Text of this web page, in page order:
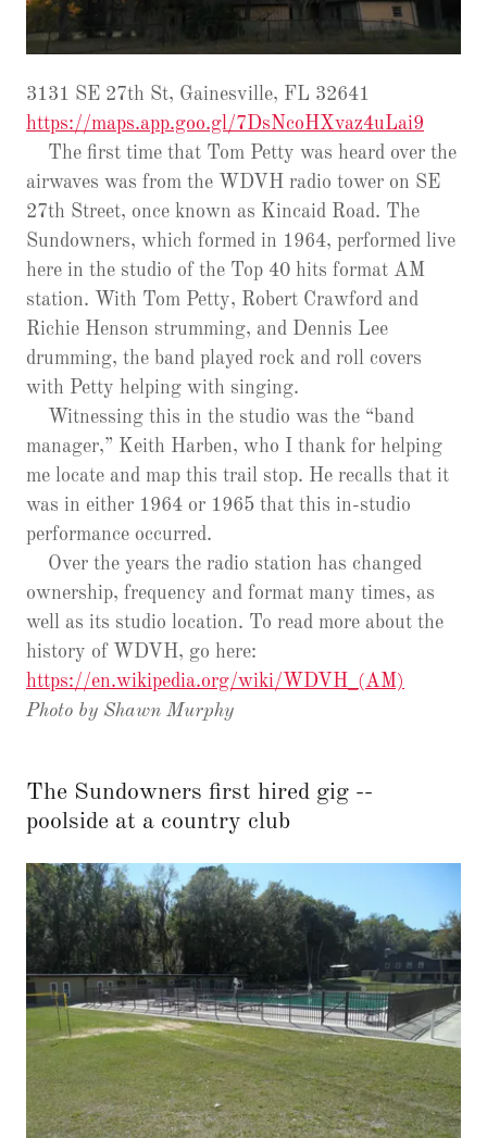
3131 SE 27th St, Gainesville, FL 32641
https://maps.app.goo.gl/7DsNcoHXvaz4uLai9
The first time that Tom Petty was heard over the
airwaves was from the WDVH radio tower on SE
27th Street, once known as Kincaid Road. The
Sundowners, which formed in 1964, performed live
here in the studio of the Top 40 hits format AM
station. With Tom Petty, Robert Crawford and
Richie Henson strumming, and Dennis Lee
drumming, the band played rock and roll covers
with Petty helping with singing.
Witnessing this in the studio was the “band
manager,” Keith Harben, who I thank for helping
me locate and map this trail stop. He recalls that it
was in either 1964 or 1965 that this in-studio
performance occurred.
Over the years the radio station has changed
ownership, frequency and format many times, as
well as its studio location. To read more about the
history of WDVH, go here:
https://en.wikipedia.org/wiki/WDVH_(AM)
Photo by Shawn Murphy
The Sundowners first hired gig --
poolside at a country club